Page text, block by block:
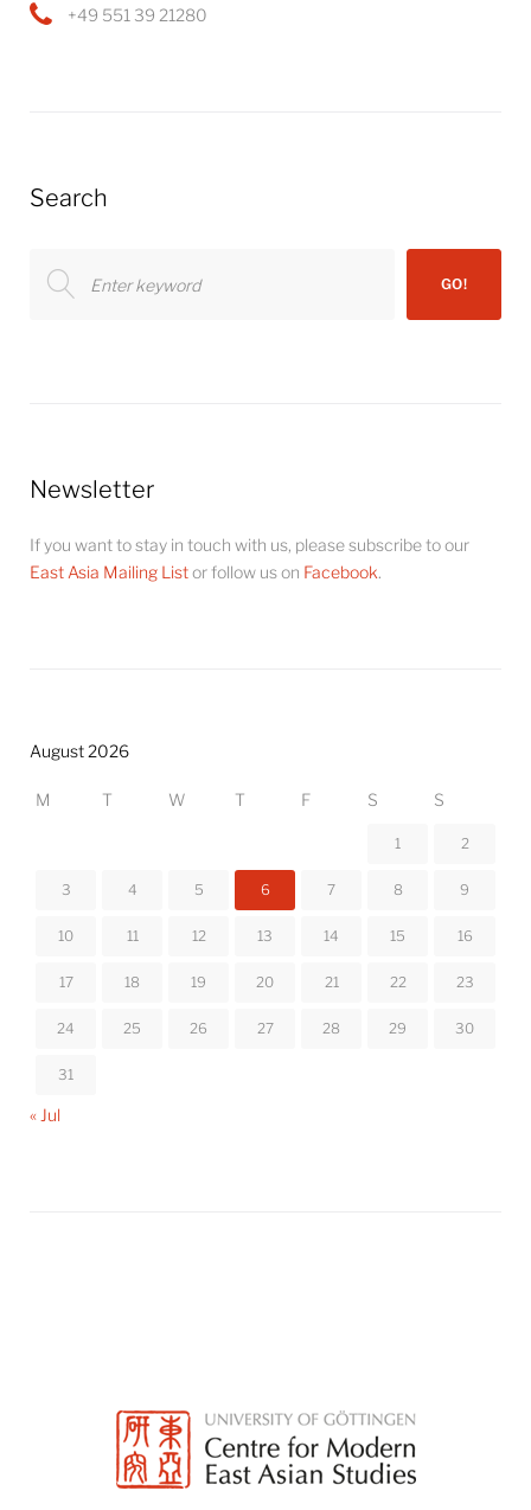
+49 551 39 21280
Search
for:
GO!
Newsletter
If you want to stay in touch with us, please subscribe to our
East Asia Mailing Listor follow us on Facebook.
August 2026
M T W T F S S
1 2
3 4 5 6 7 8 9
10 11 12 13 14 15 16
17 18 19 20 21 22 23
24 25 26 27 28 29 30
31
« Jul